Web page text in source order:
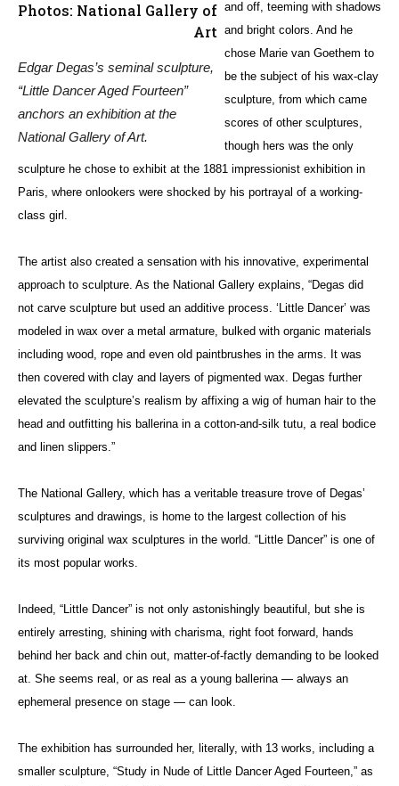
Photos: National Gallery of
Art
Edgar Degas’s seminal sculpture,
“Little Dancer Aged Fourteen”
anchors an exhibition at the
National Gallery of Art.
and off, teeming with shadows
and bright colors. And he
chose Marie van Goethem to
be the subject of his wax-clay
sculpture, from which came
scores of other sculptures,
though hers was the only
sculpture he chose to exhibit at the 1881 impressionist exhibition in
Paris, where onlookers were shocked by his portrayal of a working-
class girl.
The artist also created a sensation with his innovative, experimental
approach to sculpture. As the National Gallery explains, “Degas did
not carve sculpture but used an additive process. ‘Little Dancer’ was
modeled in wax over a metal armature, bulked with organic materials
including wood, rope and even old paintbrushes in the arms. It was
then covered with clay and layers of pigmented wax. Degas further
elevated the sculpture’s realism by affixing a wig of human hair to the
head and outfitting his ballerina in a cotton-and-silk tutu, a real bodice
and linen slippers.”
The National Gallery, which has a veritable treasure trove of Degas’
sculptures and drawings, is home to the largest collection of his
surviving original wax sculptures in the world. “Little Dancer” is one of
its most popular works.
Indeed, “Little Dancer” is not only astonishingly beautiful, but she is
entirely arresting, shining with charisma, right foot forward, hands
behind her back and chin out, matter-of-factly demanding to be looked
at. She seems real, or as real as a young ballerina — always an
ephemeral presence on stage — can look.
The exhibition has surrounded her, literally, with 13 works, including a
smaller sculpture, “Study in Nude of Little Dancer Aged Fourteen,” as